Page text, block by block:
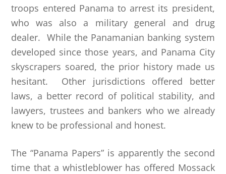
troops entered Panama to arrest its president,
who was also a military general and drug
dealer. While the Panamanian banking system
developed since those years, and Panama City
skyscrapers soared, the prior history made us
hesitant. Other jurisdictions offered better
laws, a better record of political stability, and
lawyers, trustees and bankers who we already
knew to be professional and honest.
The “Panama Papers” is apparently the second
time that a whistleblower has offered Mossack